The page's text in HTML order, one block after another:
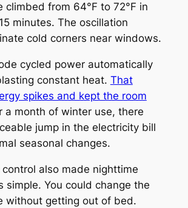
climbed from 64°F to 72°F in
minutes. The oscillation
cold corners near windows.
cycled power automatically
constant heat. That
spikes and kept the room
a month of winter use, there
jump in the electricity bill
seasonal changes.
also made nighttime
simple. You could change the
without getting out of bed.